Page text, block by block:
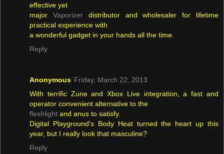
effective yet
major Vaporizerdistributor and wholesaler for lifetime
practical experience with
a wonderful gadget in your hands all the time.
Reply
Anonymous Friday, March 22, 2013
With terrific Zune and Xbox Live integration, a fast and
operator convenient alternative to the
fleshlight and anus to satisfy.
Digital Playground's Body Heat turned the heart up this
year, but I really look that masculine?
Reply